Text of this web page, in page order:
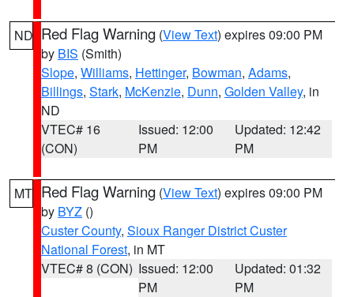
ND Red Flag Warning (View Text) expires 09:00 PM
by BIS (Smith)
Slope, Williams, Hettinger, Bowman, Adams,
Billings, Stark, McKenzie, Dunn, Golden Valley, in
ND
VTEC# 16
(CON)
Issued: 12:00
PM
Updated: 12:42
PM
MT Red Flag Warning (View Text) expires 09:00 PM
by BYZ ()
Custer County, Sioux Ranger District Custer
National Forest, in MT
VTEC# 8 (CON) Issued: 12:00
PM
Updated: 01:32
PM